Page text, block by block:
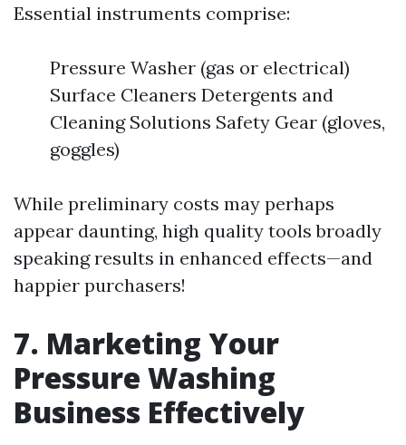
Essential instruments comprise:
Pressure Washer (gas or electrical)
Surface Cleaners Detergents and
Cleaning Solutions Safety Gear (gloves,
goggles)
While preliminary costs may perhaps
appear daunting, high quality tools broadly
speaking results in enhanced effects—and
happier purchasers!
7. Marketing Your
Pressure Washing
Business Effectively